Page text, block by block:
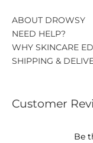
ABOUT DROWSY
NEED HELP?
WHY SKINCARE
SHIPPING &
Customer
Be